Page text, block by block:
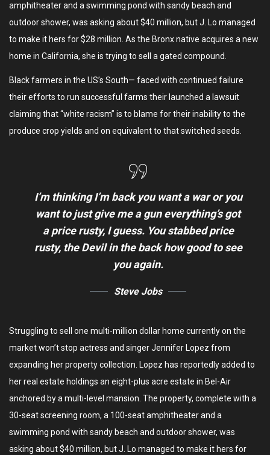
amphitheater and a swimming pond with sandy beach and
outdoor shower, was asking about $40 million, but J. Lo managed
to make it hers for $28 million. As the Bronx native acquires a new
home in California, she is trying to sell a gated compound.
Black farmers in the US’s South— faced with continued failure
their efforts to run successful farms their launched a lawsuit
claiming that “white racism” is to blame for their inability to the
produce crop yields and on equivalent to that switched seeds.
I’m thinking I’m back you want a war or you
want to just give me a gun everything’s got
a price rusty, I guess. You stabbedprice
rusty,the Devil in the back how good to see
you again.
Steve Jobs
Struggling to sell one multi-million dollar home currently on the
market won’t stop actress and singer Jennifer Lopez from
expanding her property collection. Lopez has reportedly added to
her real estate holdings an eight-plus acre estate in Bel-Air
anchored by a multi-level mansion. The property, complete with a
30-seat screening room, a 100-seat amphitheater and a
swimming pond with sandy beach and outdoor shower, was
asking about $40 million, but J. Lo managed to make it hers for